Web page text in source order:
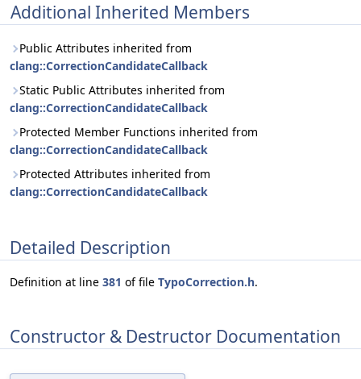
Additional Inherited Members
Public Attributes inherited from
clang::CorrectionCandidateCallback
Static Public Attributes inherited from
clang::CorrectionCandidateCallback
Protected Member Functions inherited from
clang::CorrectionCandidateCallback
Protected Attributes inherited from
clang::CorrectionCandidateCallback
Detailed Description
Definition at line 381 of file TypoCorrection.h.
Constructor & Destructor Documentation